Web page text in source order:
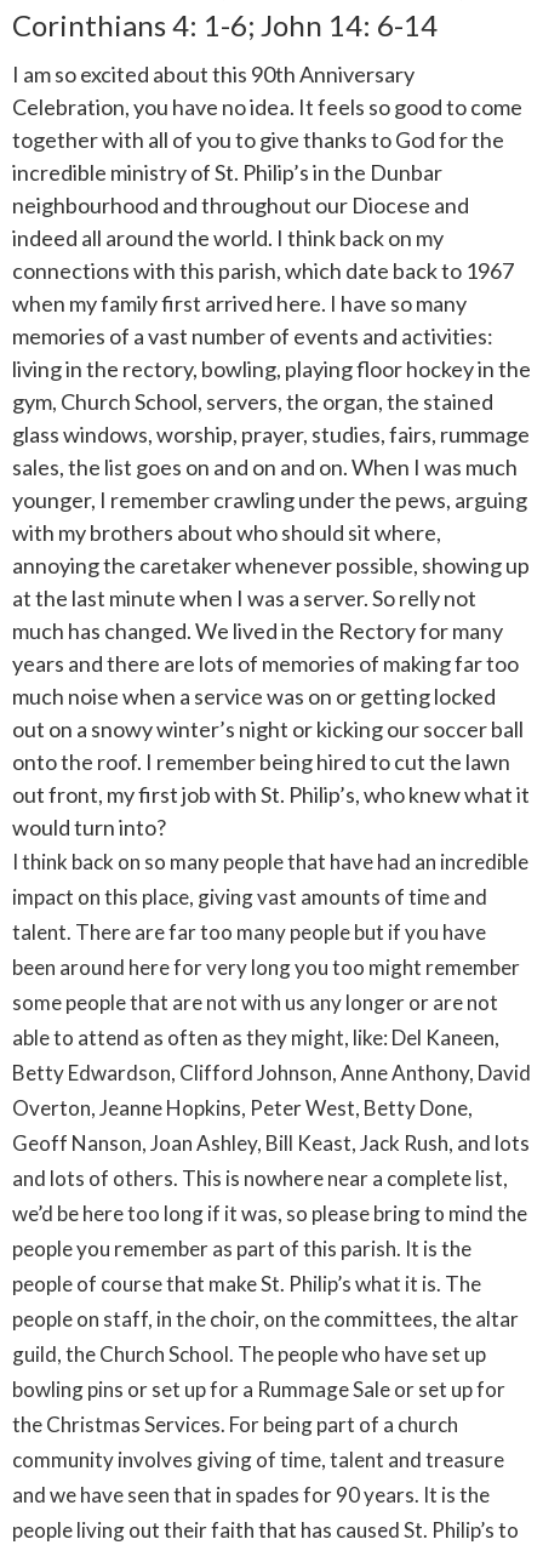
Corinthians 4: 1-6; John 14: 6-14
I am so excited about this 90th Anniversary
Celebration, you have no idea. It feels so good to come
together with all of you to give thanks to God for the
incredible ministry of St. Philip’s in the Dunbar
neighbourhood and throughout our Diocese and
indeed all around the world. I think back on my
connections with this parish, which date back to 1967
when my family first arrived here. I have so many
memories of a vast number of events and activities:
living in the rectory, bowling, playing floor hockey in the
gym, Church School, servers, the organ, the stained
glass windows, worship, prayer, studies, fairs, rummage
sales, the list goes on and on and on. When I was much
younger, I remember crawling under the pews, arguing
with my brothers about who should sit where,
annoying the caretaker whenever possible, showing up
at the last minute when I was a server. So relly not
much has changed. We lived in the Rectory for many
years and there are lots of memories of making far too
much noise when a service was on or getting locked
out on a snowy winter’s night or kicking our soccer ball
onto the roof. I remember being hired to cut the lawn
out front, my first job with St. Philip’s, who knew what it
would turn into?
I think back on so many people that have had an incredible
impact on this place, giving vast amounts of time and
talent. There are far too many people but if you have
been around here for very long you too might remember
some people that are not with us any longer or are not
able to attend as often as they might, like: Del Kaneen,
Betty Edwardson, Clifford Johnson, Anne Anthony, David
Overton, Jeanne Hopkins, Peter West, Betty Done,
Geoff Nanson, Joan Ashley, Bill Keast, Jack Rush, and lots
and lots of others. This is nowhere near a complete list,
we’d be here too long if it was, so please bring to mind the
people you remember as part of this parish. It is the
people of course that make St. Philip’s what it is. The
people on staff, in the choir, on the committees, the altar
guild, the Church School. The people who have set up
bowling pins or set up for a Rummage Sale or set up for
the Christmas Services. For being part of a church
community involves giving of time, talent and treasure
and we have seen that in spades for 90 years. It is the
people living out their faith that has caused St. Philip’s to